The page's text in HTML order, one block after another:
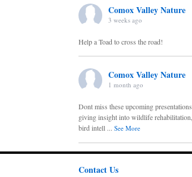
Comox Valley Nature
3 weeks ago
Help a Toad to cross the road!
Comox Valley Nature
1 month ago
Dont miss these upcoming presentations,
giving insight into wildlife rehabilitation,
bird intell ... See More
Contact Us